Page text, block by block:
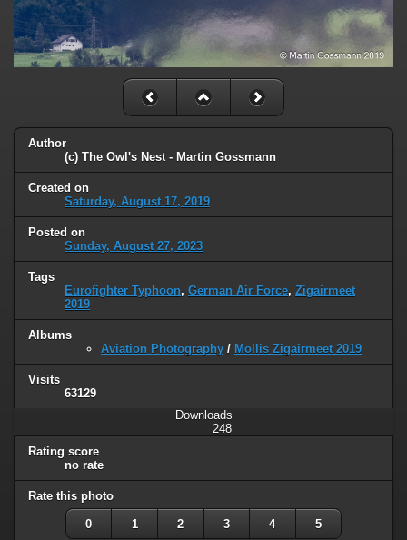
Author
(c) The Owl's Nest - Martin Gossmann
Created on
Saturday, August 17, 2019
Posted on
Sunday, August 27, 2023
Tags
Eurofighter Typhoon, German Air Force, Zigairmeet
2019
Albums
Aviation Photography / Mollis Zigairmeet 2019
Visits
63129
Downloads
248
Rating score
no rate
Rate this photo
0 1 2 3 4 5